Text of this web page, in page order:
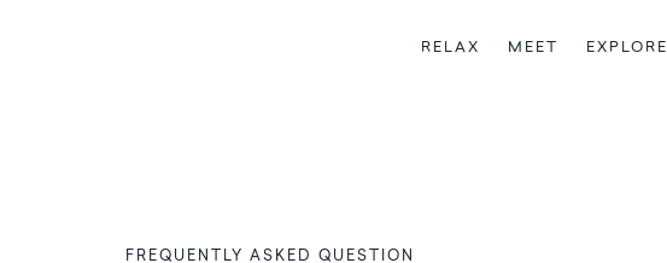
RELAX MEET EXPLORE
FREQUENTLY ASKED QUESTION